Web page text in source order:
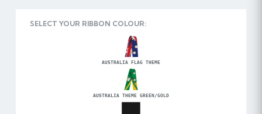
SELECT YOUR RIBBON COLOUR:
AUSTRALIA FLAG THEME
AUSTRALIA THEME GREEN/GOLD